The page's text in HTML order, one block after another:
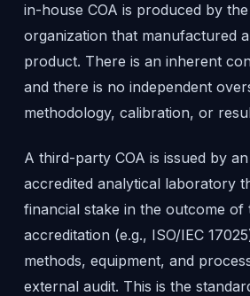
in-house COA is produced by the
organization that manufactured
product. There is an inherent
and there is no independent
methodology, calibration, or
A third-party COA is issued by
accredited analytical laboratory
financial stake in the outcome of
accreditation (e.g., ISO/IEC
methods, equipment, and
external audit. This is the